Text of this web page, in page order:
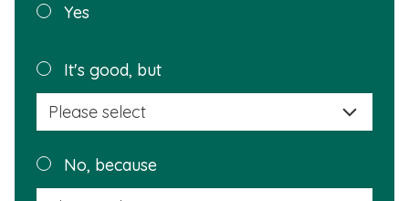
Was this
helpful?
Yes
It's good, but
this
No, because